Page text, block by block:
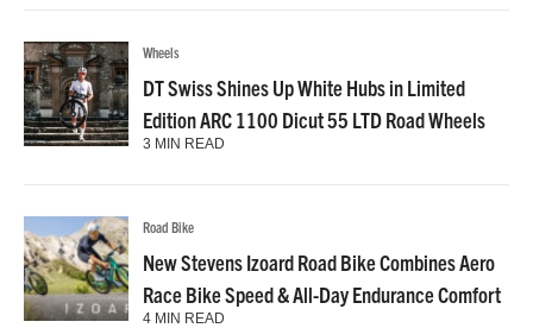
Wheels
DT Swiss Shines Up White Hubs in Limited
Edition ARC 1100 Dicut 55 LTD Road Wheels
3 MIN READ
Road Bike
New Stevens Izoard Road Bike Combines Aero
Race Bike Speed & All-Day Endurance Comfort
4 MIN READ